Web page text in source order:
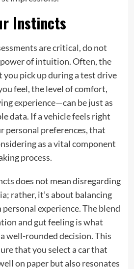
Instincts
are critical, do not
of intuition. Often, the
you pick up during a test drive
feel, the level of comfort,
experience—can be just as
data. If a vehicle feels right
personal preferences, that
as a vital component
process.
does not mean disregarding
rather, it’s about balancing
experience. The blend
and gut feeling is what
well-rounded decision. This
that you select a car that
on paper but also resonates